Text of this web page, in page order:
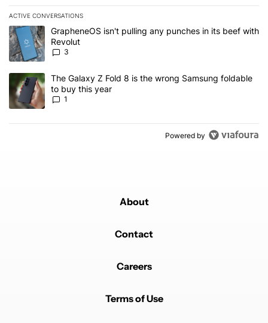
ACTIVE CONVERSATIONS
The following is a list of the most commented articles in the last 7
A trending article titled "GrapheneOS isn't pulling any punches
GrapheneOS isn't pulling any punches in its beef with
Revolut
3
A trending article titled "The Galaxy Z Fold 8 is the wrong
The Galaxy Z Fold 8 is the wrong Samsung foldable
to buy this year
1
Powered by
About
Contact
Careers
Terms of Use